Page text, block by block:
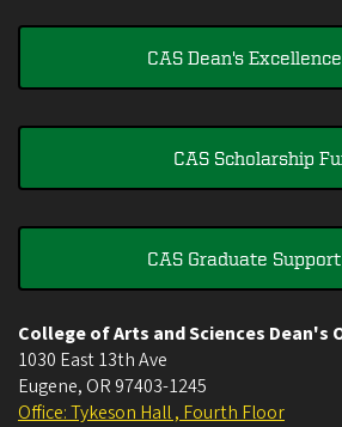
CAS Dean's
CAS Scholarship
CAS Graduate
College of Arts and Sciences Dean's
1030 East 13th Ave
Eugene, OR 97403-1245
Office: Tykeson Hall , Fourth Floor